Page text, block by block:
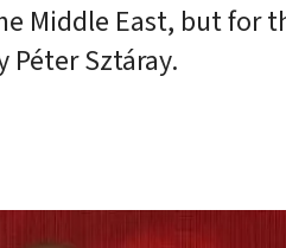
Middle East, but for
Sztáray.